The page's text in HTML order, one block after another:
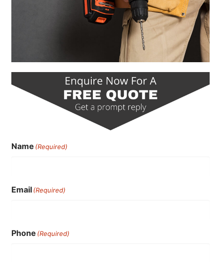
Name (Required)
Email(Required)
Phone (Required)